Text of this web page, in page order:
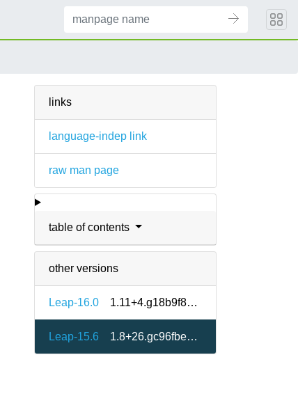
links
language-indep link
raw man page
table of contents
other versions
Leap-16.0 1.11+4.g18b9f8e5-160000.1.2
Leap-15.6 1.8+26.gc96fbe8-150600.1.1